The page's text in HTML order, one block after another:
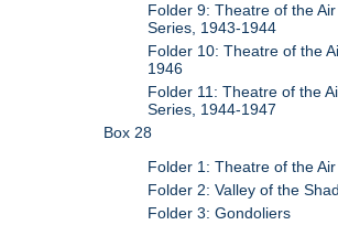
Folder 9: Theatre of the
Series, 1943-1944
Folder 10: Theatre of the
1946
Folder 11: Theatre of the
Series, 1944-1947
Box 28
Folder 1: Theatre of the
Folder 2: Valley of the
Folder 3: Gondoliers